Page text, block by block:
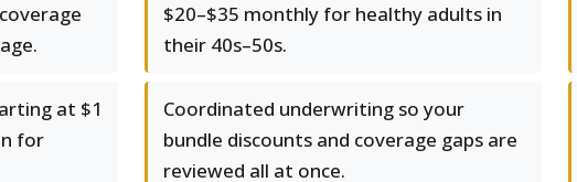
$20–$35 monthly for healthy adults in
their 40s–50s.
at $1
for
Coordinated underwriting so your
bundle discounts and coverage gaps are
reviewed all at once.